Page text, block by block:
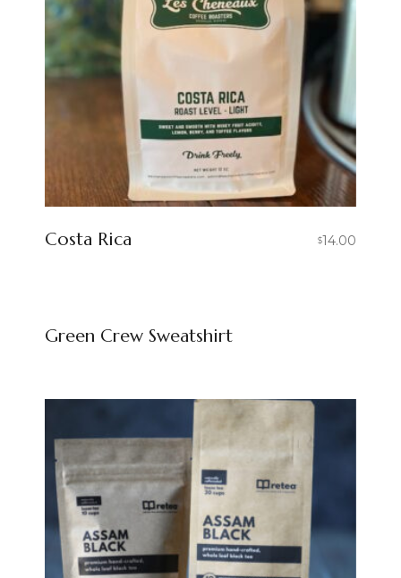
Costa Rica $14.00
Green Crew Sweatshirt